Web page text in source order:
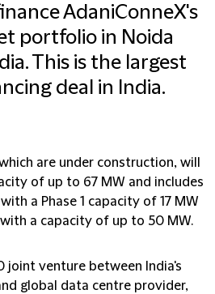
AdaniConneX's
portfolio in Noida
This is the largest
deal in India.
are under construction, will
of up to 67 MW and includes
with a Phase 1 capacity of 17 MW
a capacity of up to 50 MW.
joint venture between India's
global data centre provider,